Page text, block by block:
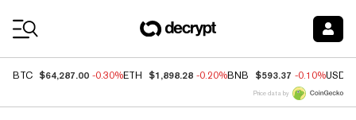
BTC $64,287.00 -0.30%ETH $1,898.28 -0.20%BNB $593.37 -0.10%USDC
Price data by